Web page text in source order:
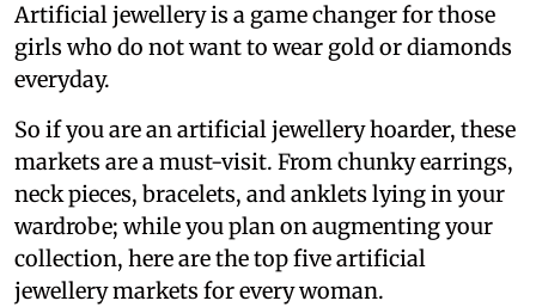
Artificial jewellery is a game changer for those
girls who do not want to wear gold or diamonds
everyday.
So if you are an artificial jewellery hoarder, these
markets are a must-visit. From chunky earrings,
neck pieces, bracelets, and anklets lying in your
wardrobe; while you plan on augmenting your
collection, here are the top five artificial
jewellery markets for every woman.